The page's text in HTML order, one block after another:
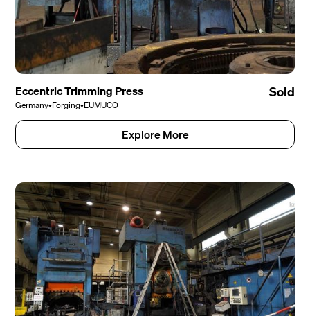
Eccentric Trimming Press
Germany•Forging•EUMUCO
Sold
Explore More